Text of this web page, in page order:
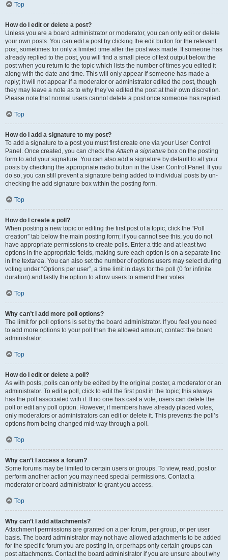
Top
How do I edit or delete a post?
Unless you are a board administrator or moderator, you can only edit or delete
your own posts. You can edit a post by clicking the edit button for the relevant
post, sometimes for only a limited time after the post was made. If someone has
already replied to the post, you will find a small piece of text output below the
post when you return to the topic which lists the number of times you edited it
along with the date and time. This will only appear if someone has made a
reply; it will not appear if a moderator or administrator edited the post, though
they may leave a note as to why they’ve edited the post at their own discretion.
Please note that normal users cannot delete a post once someone has replied.
Top
How do I add a signature to my post?
To add a signature to a post you must first create one via your User Control
Panel. Once created, you can check the Attach a signature box on the posting
form to add your signature. You can also add a signature by default to all your
posts by checking the appropriate radio button in the User Control Panel. If you
do so, you can still prevent a signature being added to individual posts by un-
checking the add signature box within the posting form.
Top
How do I create a poll?
When posting a new topic or editing the first post of a topic, click the “Poll
creation” tab below the main posting form; if you cannot see this, you do not
have appropriate permissions to create polls. Enter a title and at least two
options in the appropriate fields, making sure each option is on a separate line
in the textarea. You can also set the number of options users may select during
voting under “Options per user”, a time limit in days for the poll (0 for infinite
duration) and lastly the option to allow users to amend their votes.
Top
Why can’t I add more poll options?
The limit for poll options is set by the board administrator. If you feel you need
to add more options to your poll than the allowed amount, contact the board
administrator.
Top
How do I edit or delete a poll?
As with posts, polls can only be edited by the original poster, a moderator or an
administrator. To edit a poll, click to edit the first post in the topic; this always
has the poll associated with it. If no one has cast a vote, users can delete the
poll or edit any poll option. However, if members have already placed votes,
only moderators or administrators can edit or delete it. This prevents the poll’s
options from being changed mid-way through a poll.
Top
Why can’t I access a forum?
Some forums may be limited to certain users or groups. To view, read, post or
perform another action you may need special permissions. Contact a
moderator or board administrator to grant you access.
Top
Why can’t I add attachments?
Attachment permissions are granted on a per forum, per group, or per user
basis. The board administrator may not have allowed attachments to be added
for the specific forum you are posting in, or perhaps only certain groups can
post attachments. Contact the board administrator if you are unsure about why